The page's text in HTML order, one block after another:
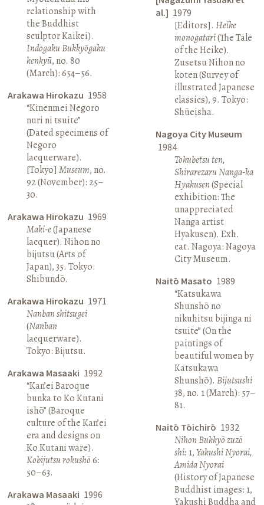
relationship with
the Buddhist
sculptor Kaikei).
Indogaku Bukkyōgaku
kenkyū, no. 80
(March): 654–56.
Arakawa Hirokazu 1958
“Kinenmei Negoro
nuri ni tsuite”
(Dated specimens of
Negoro
lacquerware).
[Tokyo]Museum, no.
92 (November): 25–
30.
Arakawa Hirokazu 1969
Maki-e(Japanese
lacquer). Nihon no
bijutsu (Arts of
Japan), 35. Tokyo:
Shibundō.
Arakawa Hirokazu 1971
Nanban shitsugei
(Nanban
lacquerware).
Tokyo: Bijutsu.
Arakawa Masaaki 1992
“Kan’ei Baroque
bunka to Ko Kutani
ishō” (Baroque
culture of the Kan’ei
era and designs on
Ko Kutani ware).
Kobijutsu rokushō6:
50–63.
Arakawa Masaaki 1996
al.] 1979
[Editors]. Heike
monogatari(The Tale
of the Heike).
Zusetsu Nihon no
koten (Survey of
illustrated Japanese
classics), 9. Tokyo:
Shūeisha.
Nagoya City Museum
1984
Tokubetsu ten,
Shirarezaru Nanga-ka
Hyakusen(Special
exhibition: The
unappreciated
Nanga artist
Hyakusen). Exh.
cat. Nagoya: Nagoya
City Museum.
Naitō Masato 1989
“Katsukawa
Shunshō no
nikuhitsu bijinga ni
tsuite” (On the
paintings of
beautiful women by
Katsukawa
Shunshō). Bijutsushi
38, no. 1 (March): 57–
81.
Naitō Tōichirō 1932
Nihon Bukkyō zuzō
shi: 1,Yakushi Nyorai,
Amida Nyorai
(History of Japanese
Buddhist images: 1,
Yakushi Buddha and